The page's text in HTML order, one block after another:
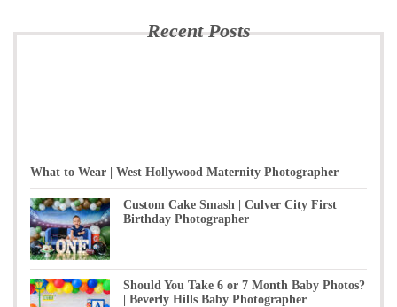
Recent Posts
What to Wear | West Hollywood Maternity Photographer
Custom Cake Smash | Culver City First
Birthday Photographer
Should You Take 6 or 7 Month Baby Photos?
| Beverly Hills Baby Photographer